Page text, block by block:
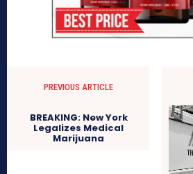
PREVIOUS ARTICLE
BREAKING: New York
Legalizes Medical
Marijuana